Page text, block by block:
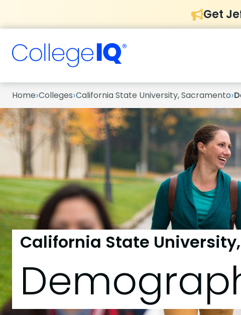
Get
Home›Colleges›California State University, Sacramento›
California State